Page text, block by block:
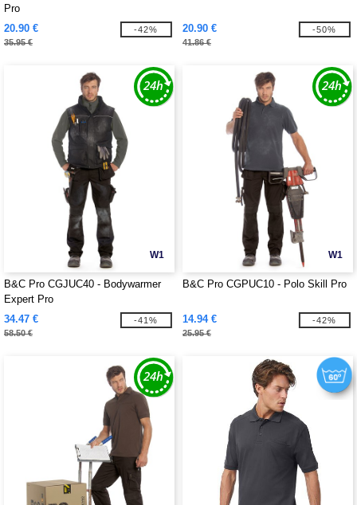
Pro
20.90 €
35.95 €
-42% 20.90 €
41.86 €
-50%
W1
B&C Pro CGJUC40 - Bodywarmer
Expert Pro
34.47 €
58.50 €
-41%
W1
B&C Pro CGPUC10 - Polo Skill Pro
14.94 €
25.95 €
-42%